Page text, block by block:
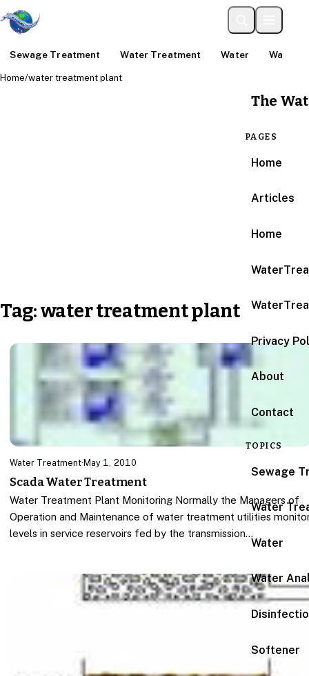
Sewage Treatment Water Treatment Water Water
The
PAGES
Home
Articles
Home
Privacy
About
Contact
TOPICS
Sewage
Water
Water
Water
Softener
Home/water treatment plant
Tag:water treatment plant
Water Treatment· May 1, 2010
Scada Water Treatment
Water Treatment Plant Monitoring Normally the Managers of
Operation and Maintenance of water treatment utilities
levels in service reservoirs fed by the transmission…